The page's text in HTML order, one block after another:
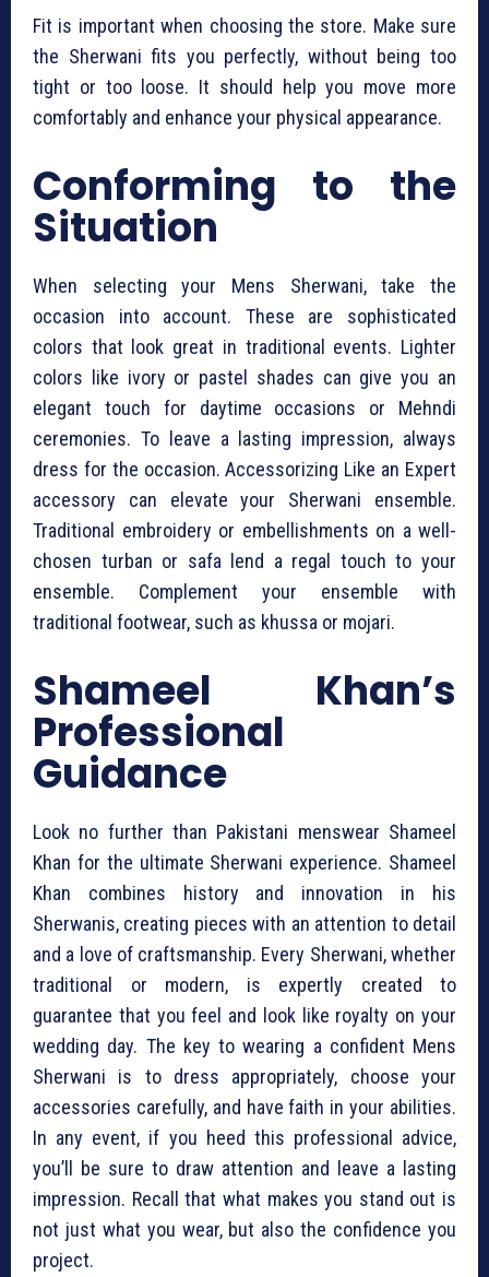
Fit is important when choosing the store. Make sure
the Sherwani fits you perfectly, without being too
tight or too loose. It should help you move more
comfortably and enhance your physical appearance.
Conforming to the
Situation
When selecting your Mens Sherwani, take the
occasion into account. These are sophisticated
colors that look great in traditional events. Lighter
colors like ivory or pastel shades can give you an
elegant touch for daytime occasions or Mehndi
ceremonies. To leave a lasting impression, always
dress for the occasion. Accessorizing Like an Expert
accessory can elevate your Sherwani ensemble.
Traditional embroidery or embellishments on a well-
chosen turban or safa lend a regal touch to your
ensemble. Complement your ensemble with
traditional footwear, such as khussa or mojari.
Shameel Khan’s
Professional
Guidance
Look no further than Pakistani menswear Shameel
Khan for the ultimate Sherwani experience. Shameel
Khan combines history and innovation in his
Sherwanis, creating pieces with an attention to detail
and a love of craftsmanship. Every Sherwani, whether
traditional or modern, is expertly created to
guarantee that you feel and look like royalty on your
wedding day. The key to wearing a confident Mens
Sherwani is to dress appropriately, choose your
accessories carefully, and have faith in your abilities.
In any event, if you heed this professional advice,
you’ll be sure to draw attention and leave a lasting
impression. Recall that what makes you stand out is
not just what you wear, but also the confidence you
project.